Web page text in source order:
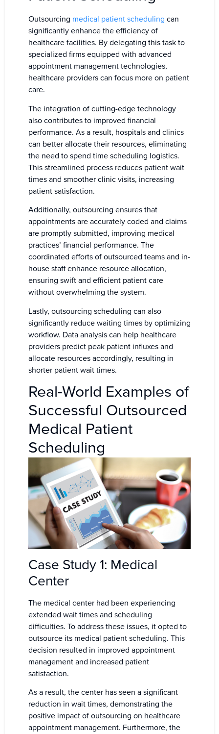
Outsourcing medical patient scheduling can
significantly enhance the efficiency of
healthcare facilities. By delegating this task to
specialized firms equipped with advanced
appointment management technologies,
healthcare providers can focus more on patient
care.
The integration of cutting-edge technology
also contributes to improved financial
performance. As a result, hospitals and clinics
can better allocate their resources, eliminating
the need to spend time scheduling logistics.
This streamlined process reduces patient wait
times and smoother clinic visits, increasing
patient satisfaction.
Additionally, outsourcing ensures that
appointments are accurately coded and claims
are promptly submitted, improving medical
practices’ financial performance. The
coordinated efforts of outsourced teams and in-
house staff enhance resource allocation,
ensuring swift and efficient patient care
without overwhelming the system.
Lastly, outsourcing scheduling can also
significantly reduce waiting times by optimizing
workflow. Data analysis can help healthcare
providers predict peak patient influxes and
allocate resources accordingly, resulting in
shorter patient wait times.
Real-World Examples of
Successful Outsourced
Medical Patient
Scheduling
Case Study 1: Medical
Center
The medical center had been experiencing
extended wait times and scheduling
difficulties. To address these issues, it opted to
outsource its medical patient scheduling. This
decision resulted in improved appointment
management and increased patient
satisfaction.
As a result, the center has seen a significant
reduction in wait times, demonstrating the
positive impact of outsourcing on healthcare
appointment management. Furthermore, the